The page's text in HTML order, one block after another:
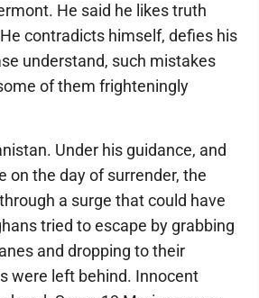
He said he likes truth
contradicts himself, defies his
understand, such mistakes
of them frighteningly
Under his guidance, and
on the day of surrender, the
a surge that could have
tried to escape by grabbing
and dropping to their
were left behind. Innocent